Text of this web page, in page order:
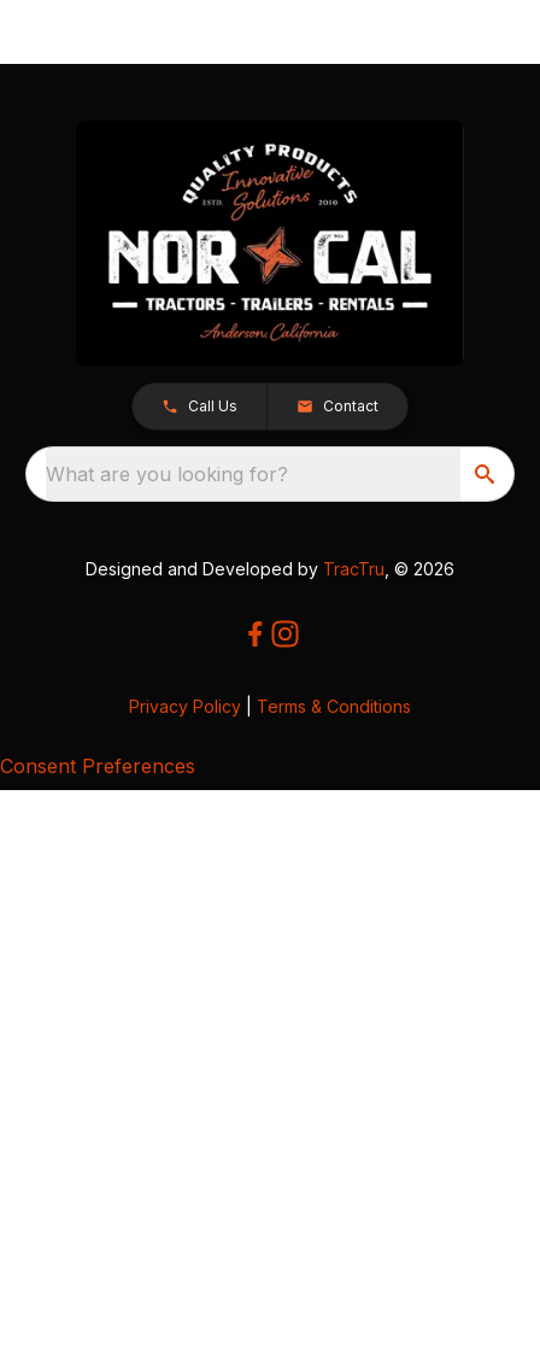
Call Us Contact
What are you looking for?
Designed and Developed by TracTru , © 2026
Privacy Policy Terms & Conditions
Consent Preferences